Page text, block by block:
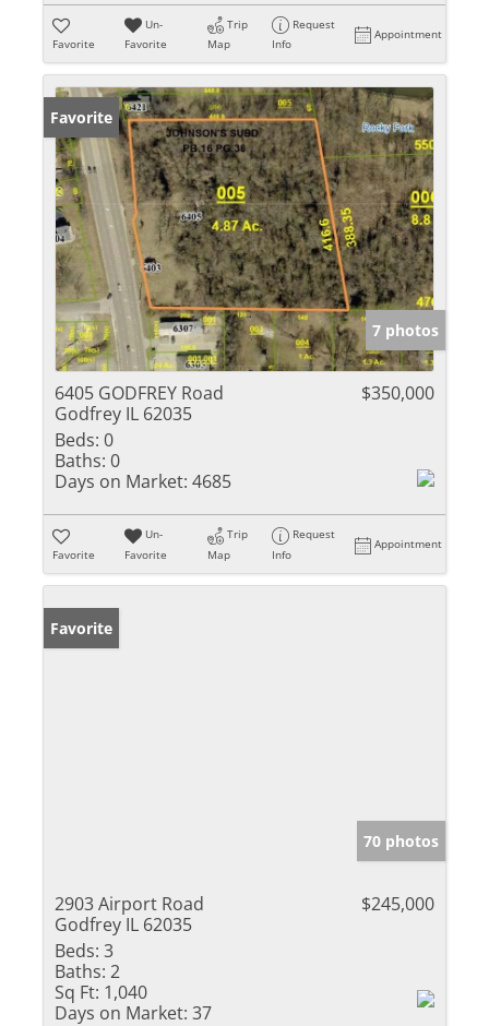
Favorite
Un-
Favorite
Trip
Map
Request
Info
Appointment
Favorite
7 photos
6405 GODFREY Road
Godfrey IL 62035
$350,000
Beds: 0
Baths: 0
Days on Market: 4685
Favorite
Un-
Favorite
Trip
Map
Request
Info
Appointment
Favorite
70 photos
2903 Airport Road
Godfrey IL 62035
$245,000
Beds: 3
Baths: 2
Sq Ft: 1,040
Days on Market: 37